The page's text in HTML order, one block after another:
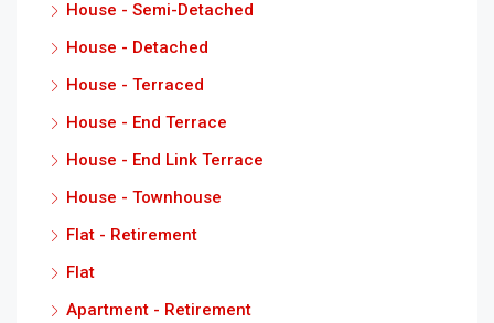
House - Semi-Detached
House - Detached
House - Terraced
House - End Terrace
House - End Link Terrace
House - Townhouse
Flat - Retirement
Flat
Apartment - Retirement